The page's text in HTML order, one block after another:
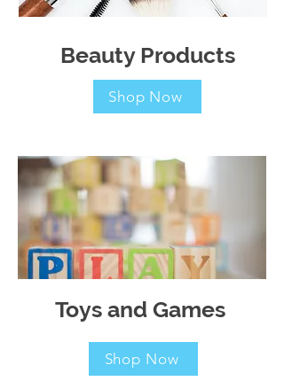
Beauty Products
Shop Now
Toys and Games
Shop Now